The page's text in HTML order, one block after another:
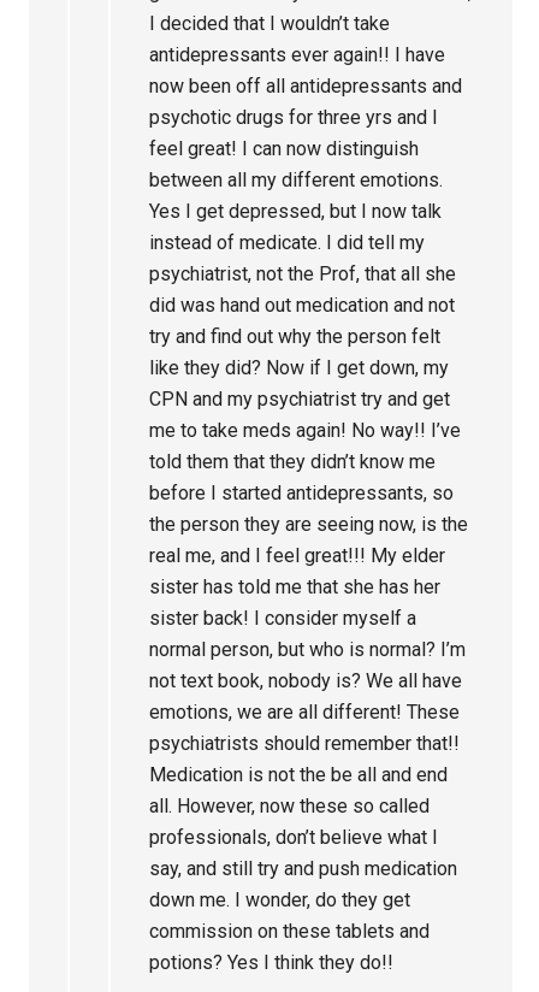
I decided that I wouldn’t take
antidepressants ever again!! I have
now been off all antidepressants and
psychotic drugs for three yrs and I
feel great! I can now distinguish
between all my different emotions.
Yes I get depressed, but I now talk
instead of medicate. I did tell my
psychiatrist, not the Prof, that all she
did was hand out medication and not
try and find out why the person felt
like they did? Now if I get down, my
CPN and my psychiatrist try and get
me to take meds again! No way!! I’ve
told them that they didn’t know me
before I started antidepressants, so
the person they are seeing now, is the
real me, and I feel great!!! My elder
sister has told me that she has her
sister back! I consider myself a
normal person, but who is normal? I’m
not text book, nobody is? We all have
emotions, we are all different! These
psychiatrists should remember that!!
Medication is not the be all and end
all. However, now these so called
professionals, don’t believe what I
say, and still try and push medication
down me. I wonder, do they get
commission on these tablets and
potions? Yes I think they do!!